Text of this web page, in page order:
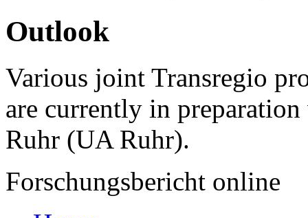
Outlook
Various joint Transregio
are currently in
Ruhr (UA Ruhr).
Forschungsbericht online